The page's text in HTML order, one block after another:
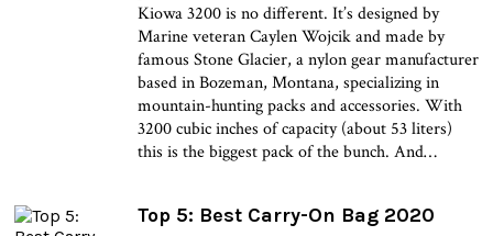
Kiowa 3200 is no different. It’s designed by
Marine veteran Caylen Wojcik and made by
famous Stone Glacier, a nylon gear manufacturer
based in Bozeman, Montana, specializing in
mountain-hunting packs and accessories. With
3200 cubic inches of capacity (about 53 liters)
this is the biggest pack of the bunch. And…
Top 5: Best Carry-On Bag 2020